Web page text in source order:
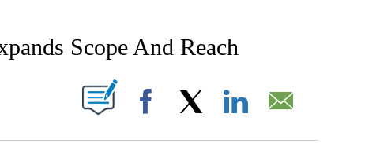
NEW PAGES ON "NEWS".
Scope And Reach
ABOUT NEW PAGES ON "".
Facebook